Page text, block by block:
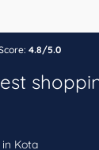
4.8/5.0
in Kota